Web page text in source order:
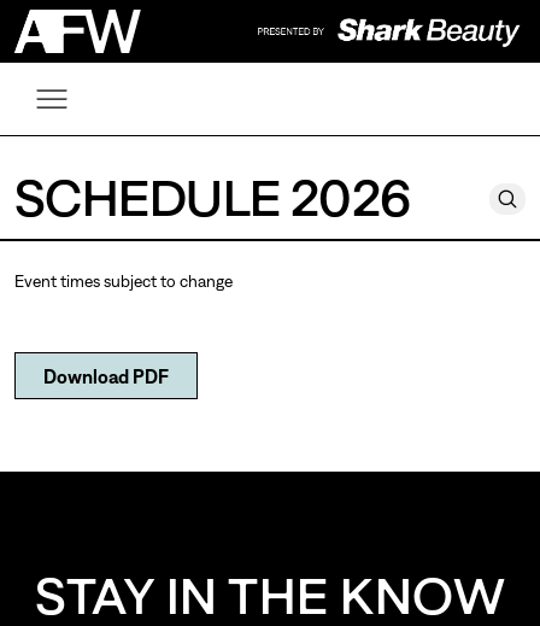
SCHEDULE 2026
Event times subject to change
Download PDF
STAY IN THE KNOW